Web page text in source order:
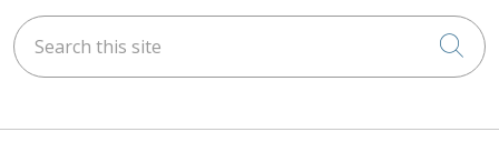
Search this site